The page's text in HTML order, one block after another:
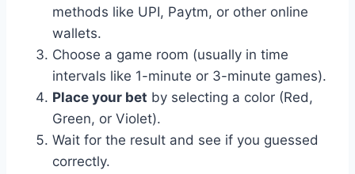
methods like UPI, Paytm, or other online
wallets.
Choose a game room (usually in time
intervals like 1-minute or 3-minute games).
Place your bet by selecting a color (Red,
Green, or Violet).
Wait for the result and see if you guessed
correctly.